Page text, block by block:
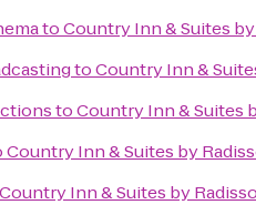
toCountry Inn & Suites
toCountry Inn &
toCountry Inn & Suites
Country Inn & Suites by
Country Inn & Suites by